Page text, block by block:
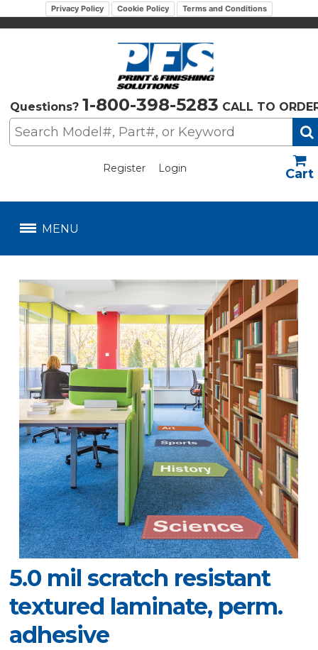
Privacy Policy Cookie Policy Terms and Conditions
Questions? 1-800-398-5283 CALL TO
Register Login
MENU
5.0 mil scratch resistant
textured laminate, perm.
adhesive